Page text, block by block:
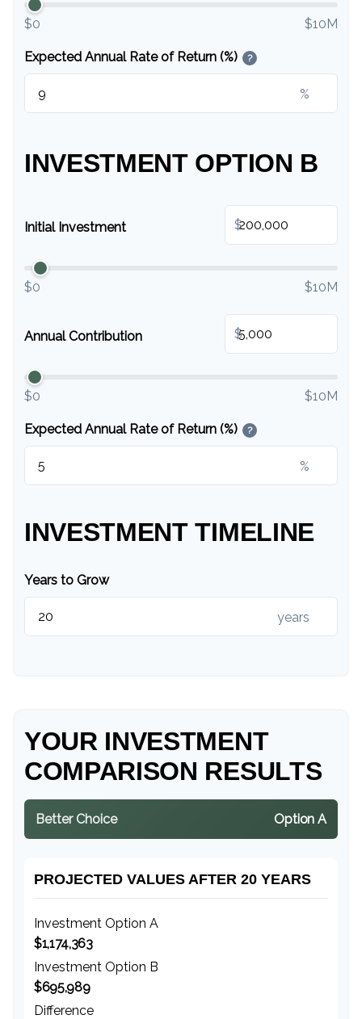
$0 $10M
Expected Annual Rate of Return (%) ?
%
INVESTMENT OPTION B
Initial Investment $
$0 $10M
Annual Contribution $
$0 $10M
Expected Annual Rate of Return (%) ?
%
INVESTMENT TIMELINE
Years to Grow
years
YOUR INVESTMENT
COMPARISON RESULTS
Better Choice Option A
PROJECTED VALUES AFTER 20 YEARS
Investment Option A
$1,174,363
Investment Option B
$695,989
Difference